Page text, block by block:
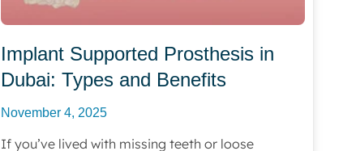
Implant Supported Prosthesis in
Dubai: Types and Benefits
November 4, 2025
If you’ve lived with missing teeth or loose